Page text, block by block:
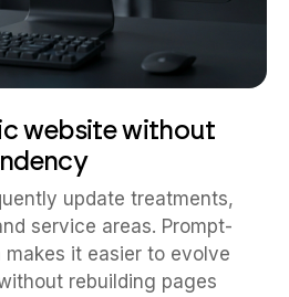
website without
update treatments,
service areas. Prompt-
it easier to evolve
rebuilding pages